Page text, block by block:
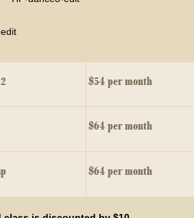
$54 per month
$64 per month
$64 per month